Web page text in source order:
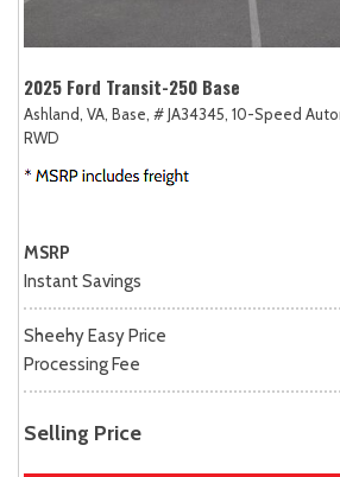
2025 Ford Transit-250 Base
Ashland, VA, Base, # JA34345, 10-Speed
RWD
MSRP
Instant Savings
Sheehy Easy Price
Processing Fee
Selling Price